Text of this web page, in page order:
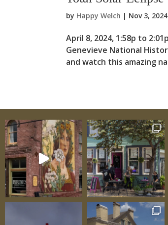
by Happy Welch | Nov 3, 2024
April 8, 2024, 1:58p to
Genevieve National
and watch this amazing